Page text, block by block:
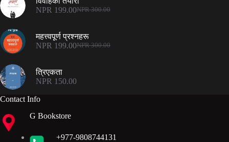
NPR 500.00.
NPR 375.00.
NPR300.00
Original
NPR 300.00.
NPR 199.00Current
NPR 199.00.
महत्त्वपूर्ण प्रश्नहरू
NPR300.00
Original
NPR 300.00.
NPR 199.00Current
NPR 199.00.
त्रिएकता
NPR 150.00
Contact Info
G Bookstore
+977-9808744131